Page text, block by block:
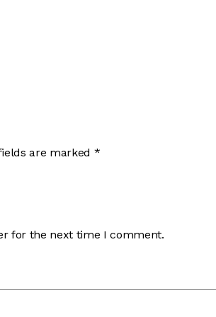
are marked *
for the next time I comment.